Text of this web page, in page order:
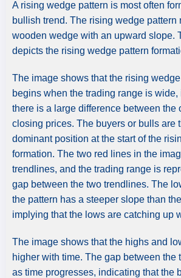
A rising wedge pattern is most often
bullish trend. The rising wedge pattern
wooden wedge with an upward slope.
depicts the rising wedge pattern
The image shows that the rising
begins when the trading range is
there is a large difference between the
closing prices. The buyers or bulls are
dominant position at the start of the
formation. The two red lines in the
trendlines, and the trading range is
gap between the two trendlines. The
the pattern has a steeper slope than
implying that the lows are catching up
The image shows that the highs and
higher with time. The gap between the
as time progresses, indicating that the